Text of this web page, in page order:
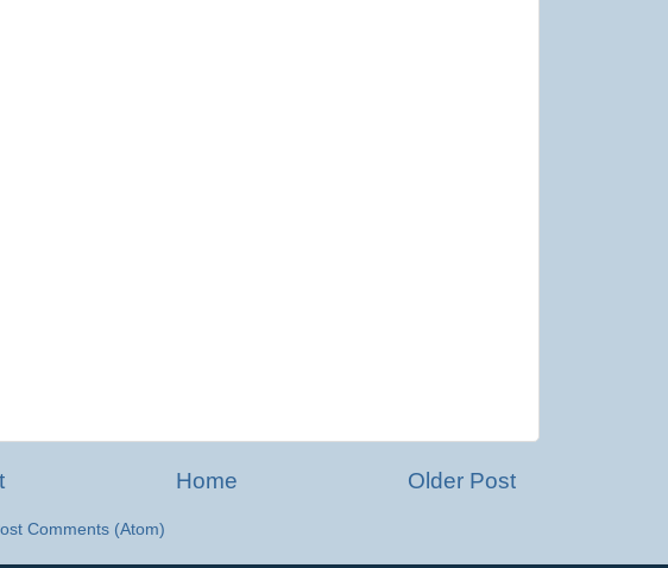
Older Post
Home
Comments (Atom)